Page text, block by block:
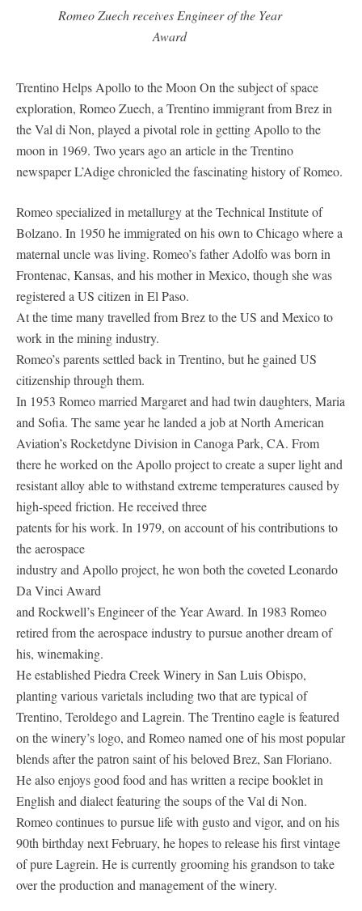
Romeo Zuech receives Engineer of the Year
Award
Trentino Helps Apollo to the Moon On the subject of space
exploration, Romeo Zuech, a Trentino immigrant from Brez in
the Val di Non, played a pivotal role in getting Apollo to the
moon in 1969. Two years ago an article in the Trentino
newspaper L’Adige chronicled the fascinating history of Romeo.
Romeo specialized in metallurgy at the Technical Institute of
Bolzano. In 1950 he immigrated on his own to Chicago where a
maternal uncle was living. Romeo’s father Adolfo was born in
Frontenac, Kansas, and his mother in Mexico, though she was
registered a US citizen in El Paso.
At the time many travelled from Brez to the US and Mexico to
work in the mining industry.
Romeo’s parents settled back in Trentino, but he gained US
citizenship through them.
In 1953 Romeo married Margaret and had twin daughters, Maria
and Sofia. The same year he landed a job at North American
Aviation’s Rocketdyne Division in Canoga Park, CA. From
there he worked on the Apollo project to create a super light and
resistant alloy able to withstand extreme temperatures caused by
high-speed friction. He received three
patents for his work. In 1979, on account of his contributions to
the aerospace
industry and Apollo project, he won both the coveted Leonardo
Da Vinci Award
and Rockwell’s Engineer of the Year Award. In 1983 Romeo
retired from the aerospace industry to pursue another dream of
his, winemaking.
He established Piedra Creek Winery in San Luis Obispo,
planting various varietals including two that are typical of
Trentino, Teroldego and Lagrein. The Trentino eagle is featured
on the winery’s logo, and Romeo named one of his most popular
blends after the patron saint of his beloved Brez, San Floriano.
He also enjoys good food and has written a recipe booklet in
English and dialect featuring the soups of the Val di Non.
Romeo continues to pursue life with gusto and vigor, and on his
90th birthday next February, he hopes to release his first vintage
of pure Lagrein. He is currently grooming his grandson to take
over the production and management of the winery.